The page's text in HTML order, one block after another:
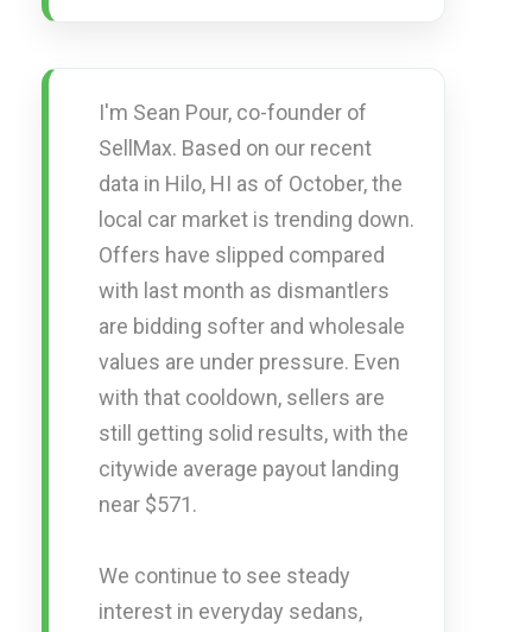
I'm Sean Pour, co-founder of
SellMax. Based on our recent
data in Hilo, HI as of October, the
local car market is trending down.
Offers have slipped compared
with last month as dismantlers
are bidding softer and wholesale
values are under pressure. Even
with that cooldown, sellers are
still getting solid results, with the
citywide average payout landing
near $571.
We continue to see steady
interest in everyday sedans,